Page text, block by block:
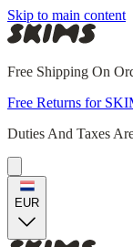
Skip to main content
Free Shipping On
Free Returns for
Duties And Taxes
EUR